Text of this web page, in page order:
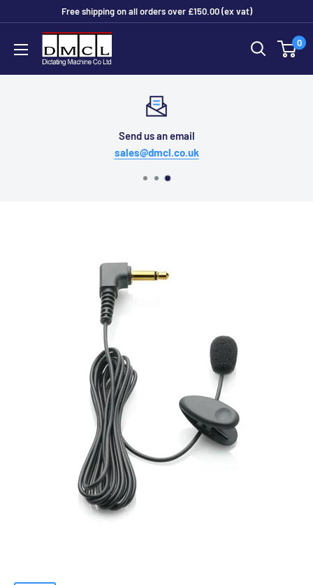
content
Free shipping on all orders over £150.00 (ex vat)
Machine
0
Send us an email
sales@dmcl.co.uk